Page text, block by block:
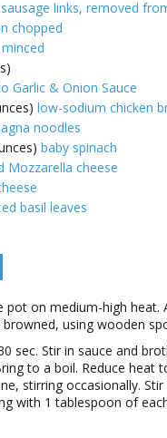
links, removed
chopped
Garlic & Onion Sauce
low-sodium chicken
noodles
baby spinach
Mozzarella cheese
basil leaves
pot on medium-high heat.
using wooden
sec. Stir in sauce and
to a boil. Reduce heat
stirring occasionally.
with 1 tablespoon of